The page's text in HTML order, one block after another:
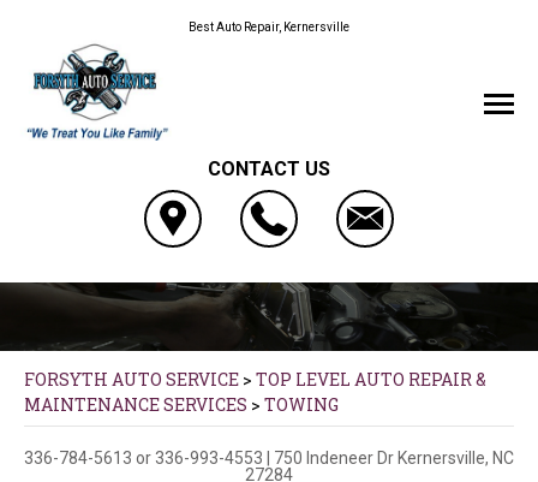
Best Auto Repair, Kernersville
CONTACT US
FORSYTH AUTO SERVICE > TOP LEVEL AUTO REPAIR &
MAINTENANCE SERVICES > TOWING
336-784-5613 or 336-993-4553 750 Indeneer Dr Kernersville, NC
27284